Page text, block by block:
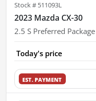
Stock # 511093L
2023 Mazda CX-30
2.5 S Preferred Package
Today's price
EST. PAYMENT